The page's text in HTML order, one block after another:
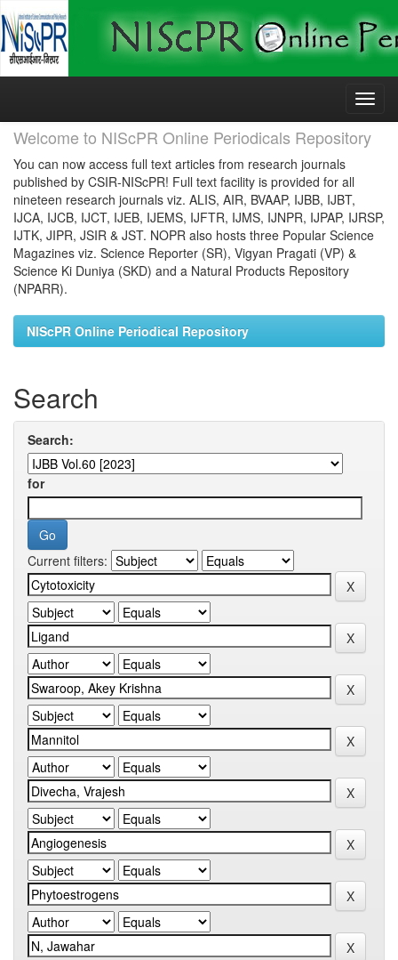
Skip
Welcome to NIScPR Online Periodicals Repository
You can now access full text articles from research journals
published by CSIR-NIScPR! Full text facility is provided for all
nineteen research journals viz. ALIS, AIR, BVAAP, IJBB, IJBT,
IJCA, IJCB, IJCT, IJEB, IJEMS, IJFTR, IJMS, IJNPR, IJPAP, IJRSP,
IJTK, JIPR, JSIR & JST. NOPR also hosts three Popular Science
Magazines viz. Science Reporter (SR), Vigyan Pragati (VP) &
Science Ki Duniya (SKD) and a Natural Products Repository
(NPARR).
NIScPR Online Periodical Repository
Search
Search:
for
Current filters: